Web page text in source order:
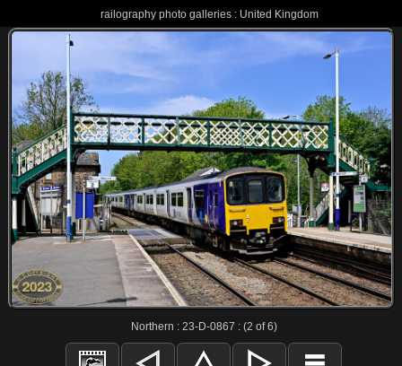
railography photo galleries : United Kingdom
Northern : 23-D-0867 : (2 of 6)